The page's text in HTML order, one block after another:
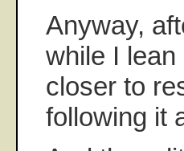
Anyway,
while I
closer to
following it